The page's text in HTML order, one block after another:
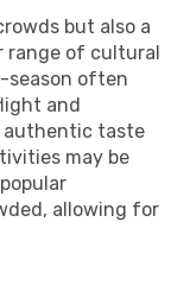
but also a
range of cultural
season often
and
authentic taste
may be
allowing for